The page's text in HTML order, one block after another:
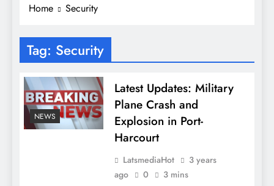
Home Security
Tag: Security
NEWS
Latest Updates: Military
Plane Crash and
Explosion in Port-
Harcourt
LatsmediaHot
3 years
ago
0 3 mins